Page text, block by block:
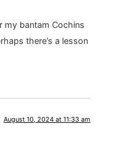
my bantam Cochins
there’s a lesson
August 10, 2024 at 11:33 am